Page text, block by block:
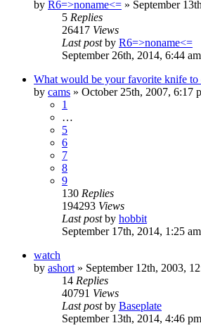
by R6=>noname<= » September
5 Replies
26417 Views
Last postby R6=>noname<=
September 26th, 2014, 6:44 am
What would be your favorite knife to
by cams » October 25th, 2007, 6:17
1
…
5
6
7
8
9
130 Replies
194293 Views
Last postby hobbit
September 17th, 2014, 1:25 am
watch
by ashort » September 12th, 2003,
14 Replies
40791 Views
Last postby Baseplate
September 13th, 2014, 4:46 pm